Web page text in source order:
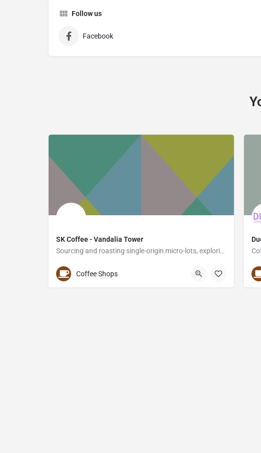
Follow us
Facebook
SK Coffee - Vandalia Tower
Sourcing and roasting single-origin micro-lots, exploring unique and rare profiles from around the…
(651) 641-7542
Coffee Shops